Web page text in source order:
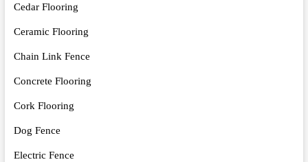
Cedar Flooring
Ceramic Flooring
Chain Link Fence
Concrete Flooring
Cork Flooring
Dog Fence
Electric Fence